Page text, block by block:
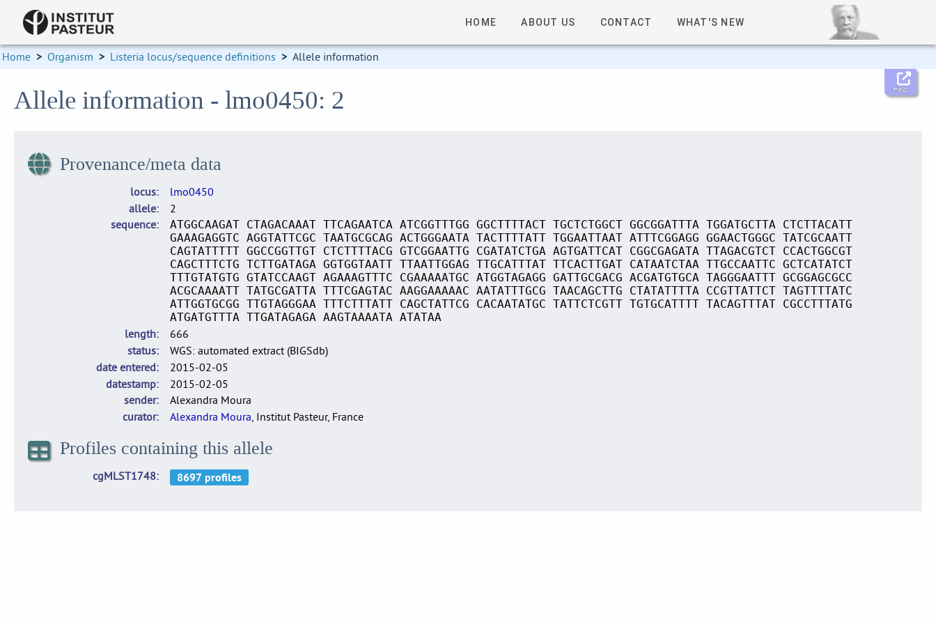
HOME ABOUT US CONTACT WHAT'S NEW
Home > Organism > Listeria locus/sequence definitions > Allele information
Help
Allele information - lmo0450: 2
Provenance/meta data
locus
lmo0450
allele
2
sequence
ATGGCAAGAT CTAGACAAAT TTCAGAATCA ATCGGTTTGG GGCTTTTACT TGCTCTGGCT GGCGGATTTA TGGATGCTTA CTCTTACATT
GAAAGAGGTC AGGTATTCGC TAATGCGCAG ACTGGGAATA TACTTTTATT TGGAATTAAT ATTTCGGAGG GGAACTGGGC TATCGCAATT
CAGTATTTTT GGCCGGTTGT CTCTTTTACG GTCGGAATTG CGATATCTGA AGTGATTCAT CGGCGAGATA TTAGACGTCT CCACTGGCGT
CAGCTTTCTG TCTTGATAGA GGTGGTAATT TTAATTGGAG TTGCATTTAT TTCACTTGAT CATAATCTAA TTGCCAATTC GCTCATATCT
TTTGTATGTG GTATCCAAGT AGAAAGTTTC CGAAAAATGC ATGGTAGAGG GATTGCGACG ACGATGTGCA TAGGGAATTT GCGGAGCGCC
ACGCAAAATT TATGCGATTA TTTCGAGTAC AAGGAAAAAC AATATTTGCG TAACAGCTTG CTATATTTTA CCGTTATTCT TAGTTTTATC
ATTGGTGCGG TTGTAGGGAA TTTCTTTATT CAGCTATTCG CACAATATGC TATTCTCGTT TGTGCATTTT TACAGTTTAT CGCCTTTATG
ATGATGTTTA TTGATAGAGA AAGTAAAATA ATATAA
length
666
status
WGS: automated extract (BIGSdb)
date entered
2015-02-05
datestamp
2015-02-05
sender
Alexandra Moura
curator
Alexandra Moura, Institut Pasteur, France
Profiles containing this allele
cgMLST1748